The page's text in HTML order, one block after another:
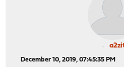
December 10, 2019, 07:45:35 PM